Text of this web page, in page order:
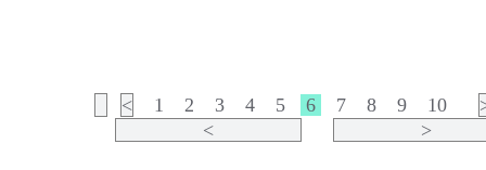
< 1 2 3 4 5 6 7 8 9 10
<
>